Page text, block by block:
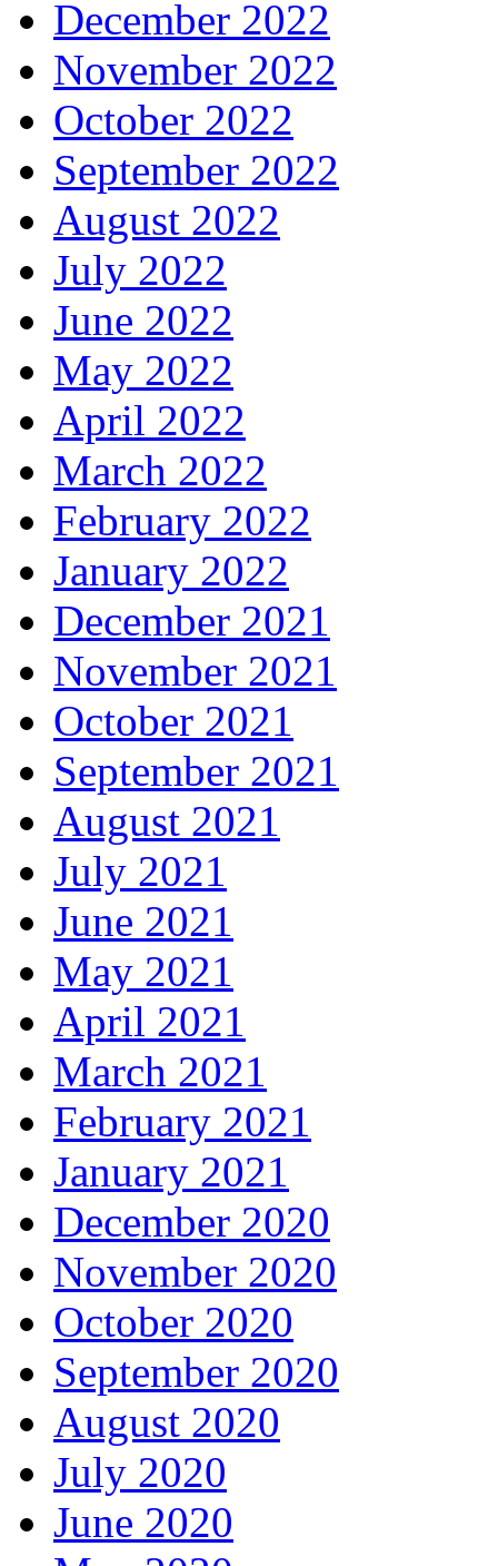
December 2022
November 2022
October 2022
September 2022
August 2022
July 2022
June 2022
May 2022
April 2022
March 2022
February 2022
January 2022
December 2021
November 2021
October 2021
September 2021
August 2021
July 2021
June 2021
May 2021
April 2021
March 2021
February 2021
January 2021
December 2020
November 2020
October 2020
September 2020
August 2020
July 2020
June 2020